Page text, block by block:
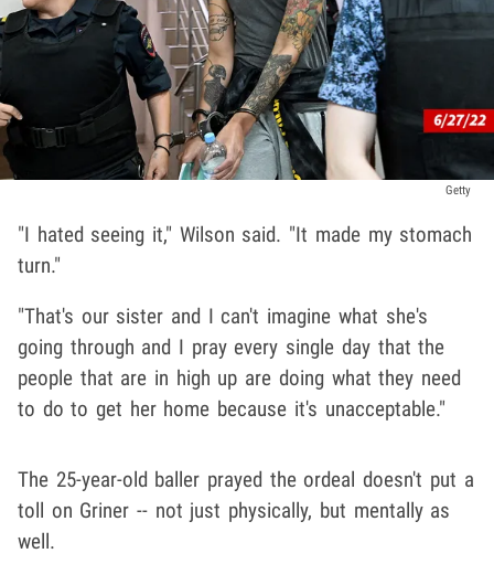
Getty
"I hated seeing it," Wilson said. "It made my stomach
turn."
"That's our sister and I can't imagine what she's
going through and I pray every single day that the
people that are in high up are doing what they need
to do to get her home because it's unacceptable."
The 25-year-old baller prayed the ordeal doesn't put a
toll on Griner -- not just physically, but mentally as
well.